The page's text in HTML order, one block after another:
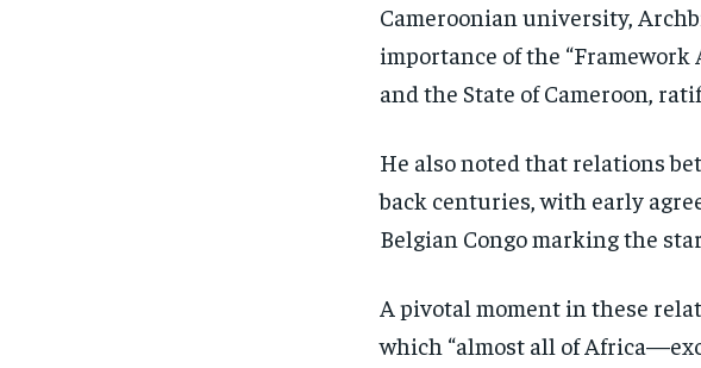
Cameroonian university,
importance of the “Framework
and the State of Cameroon,
He also noted that relations
back centuries, with early
Belgian Congo marking the
A pivotal moment in these
which “almost all of